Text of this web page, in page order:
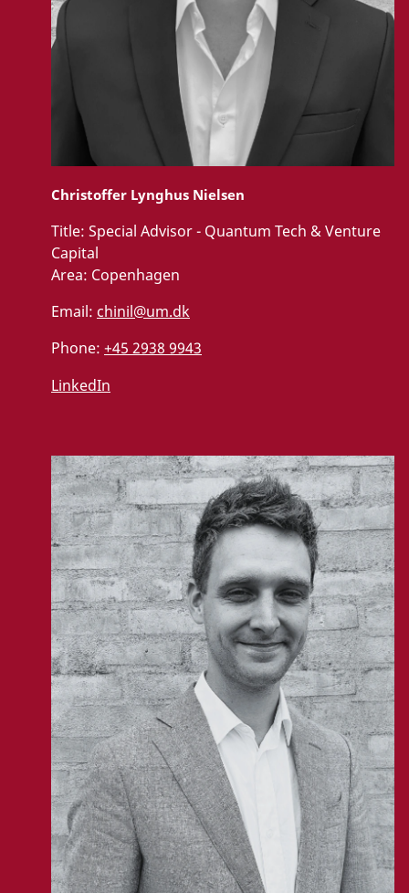
Christoffer Lynghus Nielsen
Title: Special Advisor - Quantum Tech & Venture
Capital
Area: Copenhagen
Email: chinil@um.dk
Phone: +45 2938 9943
LinkedIn